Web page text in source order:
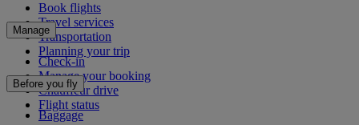
Book flights
Travel services
Transportation
Planning your trip
Manage
Check-in
Manage your booking
Chauffeur drive
Flight status
Before you fly
Baggage